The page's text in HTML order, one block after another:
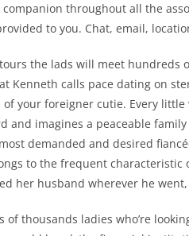
throughout all the
to you. Chat, email,
the lads will meet hundreds
Kenneth calls pace dating on
your foreigner cutie. Every
and imagines a peaceable
demanded and desired
to the frequent characteristic
her husband wherever he
of thousands ladies who’re